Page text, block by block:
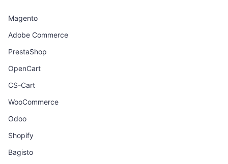
Magento
Adobe Commerce
PrestaShop
OpenCart
CS-Cart
WooCommerce
Odoo
Shopify
Bagisto